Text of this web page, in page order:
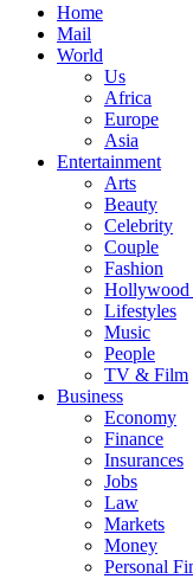
Home
Mail
World
Us
Africa
Europe
Asia
Entertainment
Arts
Beauty
Celebrity
Couple
Fashion
Hollywood
Lifestyles
Music
People
TV & Film
Business
Economy
Finance
Insurances
Jobs
Law
Markets
Money
Personal